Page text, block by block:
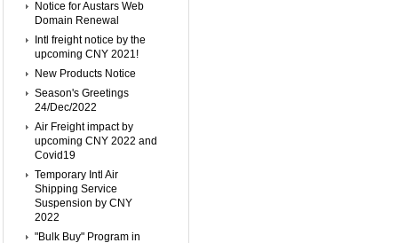
Notice for Austars Web
Domain Renewal
Intl freight notice by the
upcoming CNY 2021!
New Products Notice
Season's Greetings
24/Dec/2022
Air Freight impact by
upcoming CNY 2022 and
Covid19
Temporary Intl Air
Shipping Service
Suspension by CNY
2022
"Bulk Buy" Program in